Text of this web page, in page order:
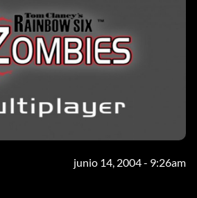
junio 14, 2004 - 9:26am